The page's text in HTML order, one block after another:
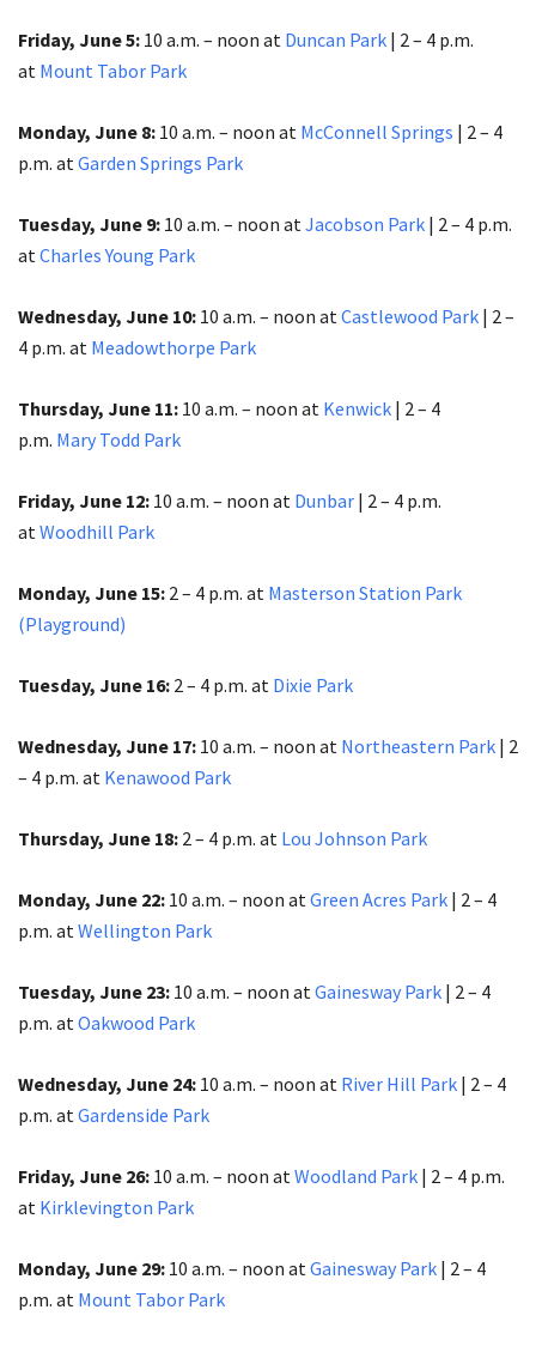
Friday, June 5: 10 a.m. – noon at Duncan Park | 2 – 4 p.m.
at Mount Tabor Park
Monday, June 8: 10 a.m. – noon at McConnell Springs | 2 – 4
p.m. at Garden Springs Park
Tuesday, June 9: 10 a.m. – noon at Jacobson Park | 2 – 4 p.m.
at Charles Young Park
Wednesday, June 10: 10 a.m. – noon at Castlewood Park | 2 –
4 p.m. at Meadowthorpe Park
Thursday, June 11: 10 a.m. – noon at Kenwick | 2 – 4
p.m. Mary Todd Park
Friday, June 12: 10 a.m. – noon at Dunbar | 2 – 4 p.m.
at Woodhill Park
Monday, June 15: 2 – 4 p.m. at Masterson Station Park
(Playground)
Tuesday, June 16: 2 – 4 p.m. at Dixie Park
Wednesday, June 17: 10 a.m. – noon at Northeastern Park | 2
– 4 p.m. at Kenawood Park
Thursday, June 18: 2 – 4 p.m. at Lou Johnson Park
Monday, June 22: 10 a.m. – noon at Green Acres Park | 2 – 4
p.m.​​​​​​​ at Wellington Park
Tuesday, June 23: 10 a.m. – noon at Gainesway Park | 2 – 4
p.m.​​​​​​​ at Oakwood Park
Wednesday, June 24: 10 a.m. – noon at River Hill Park | 2 – 4
p.m.​​​​​​​ at Gardenside Park
Friday, June 26: 10 a.m. – noon at Woodland Park | 2 – 4 p.m.
at Kirklevington Park
Monday, June 29: 10 a.m. – noon at Gainesway Park | 2 – 4
p.m. at Mount Tabor Park